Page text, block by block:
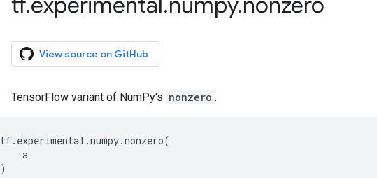
View source on GitHub
TensorFlow variant of NumPy's nonzero .
tf. experimental .numpy.nonzero(
a
)